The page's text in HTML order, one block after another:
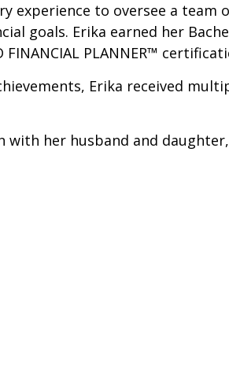
experience to oversee a
goals. Erika earned her
FINANCIAL PLANNER™
Erika received
with her husband and